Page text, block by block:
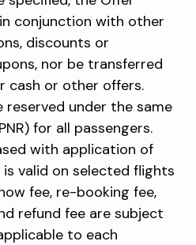
conjunction with other
discounts or
nor be transferred
cash or other offers.
reserved under the same
for all passengers.
with application of
valid on selected flights
fee, re-booking fee,
refund fee are subject
to each